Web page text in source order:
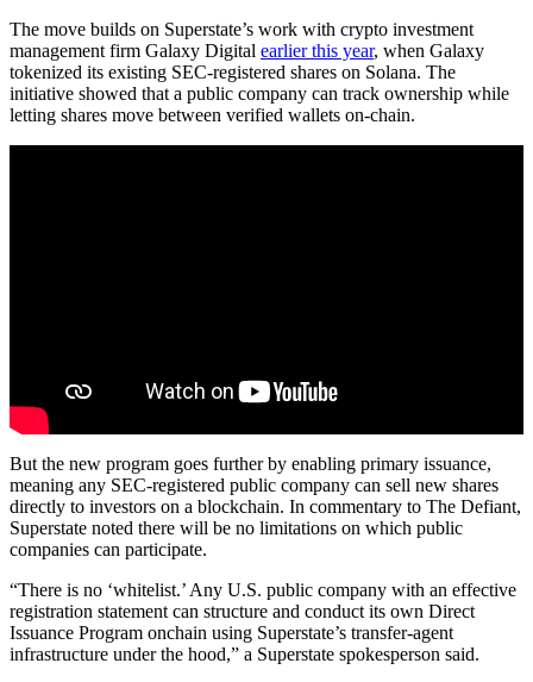
The move builds on Superstate’s work with crypto investment
management firm Galaxy Digital earlier this year, when Galaxy
tokenized its existing SEC-registered shares on Solana. The
initiative showed that a public company can track ownership while
letting shares move between verified wallets on-chain.
But the new program goes further by enabling primary issuance,
meaning any SEC-registered public company can sell new shares
directly to investors on a blockchain. In commentary to The Defiant,
Superstate noted there will be no limitations on which public
companies can participate.
“There is no ‘whitelist.’ Any U.S. public company with an effective
registration statement can structure and conduct its own Direct
Issuance Program onchain using Superstate’s transfer-agent
infrastructure under the hood,” a Superstate spokesperson said.